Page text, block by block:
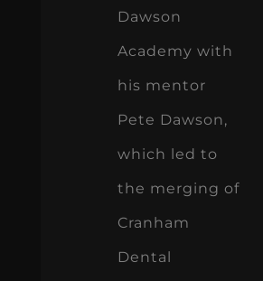
Dawson
Academy with
his mentor
Pete Dawson,
which led to
the merging of
Cranham
Dental